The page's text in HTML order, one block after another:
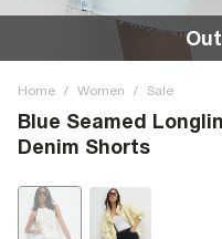
Home / Women / Sale
Blue Seamed
Denim Shorts